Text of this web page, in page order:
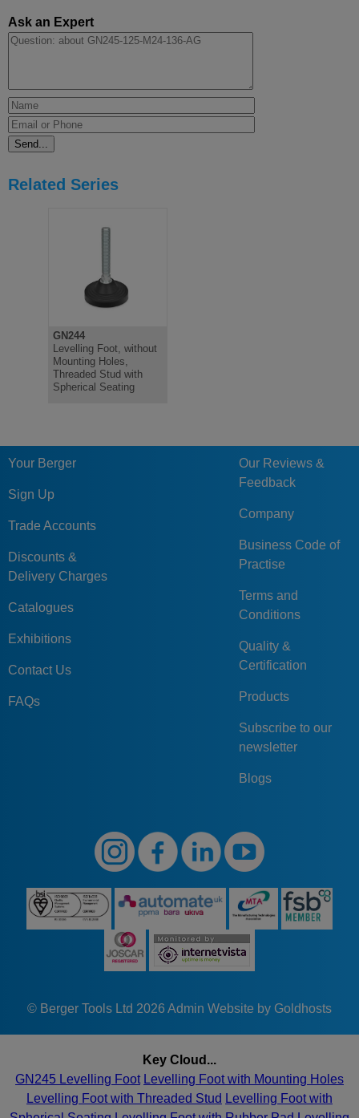
Ask an Expert
Related Series
GN244
Levelling Foot, without
Mounting Holes,
Threaded Stud with
Spherical Seating
Your Berger
Sign Up
Trade Accounts
Discounts &
Delivery Charges
Catalogues
Exhibitions
Contact Us
FAQs
Our Reviews &
Feedback
Company
Business Code of
Practise
Terms and
Conditions
Quality &
Certification
Products
Subscribe to our
newsletter
Blogs
© Berger Tools Ltd 2026 Admin Website by Goldhosts
Key Cloud...
GN245 Levelling Foot Levelling Foot with Mounting Holes
Levelling Foot with Threaded Stud Levelling Foot with